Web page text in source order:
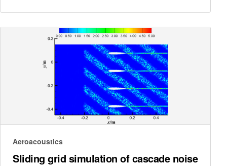
Aeroacoustics
Sliding grid simulation of cascade noise